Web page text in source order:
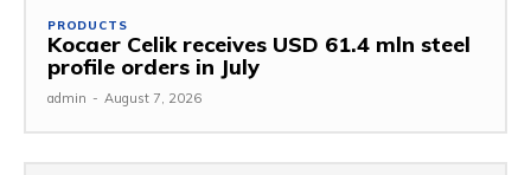
PRODUCTS
Kocaer Celik receives USD 61.4 mln steel
profile orders in July
admin - August 7, 2026